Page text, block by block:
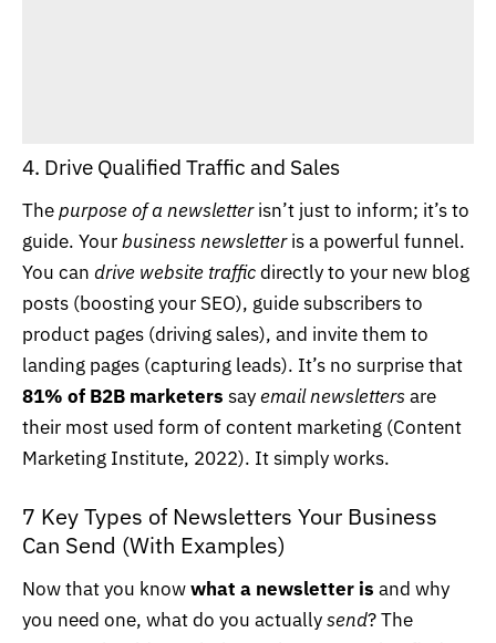
4. Drive Qualified Traffic and Sales
Thepurpose of a newsletterisn’t just to inform; it’s to
guide. Yourbusiness newsletteris a powerful funnel.
You can drive website trafficdirectly to your new blog
posts (boosting your SEO), guide subscribers to
product pages (driving sales), and invite them to
landing pages (capturing leads). It’s no surprise that
81% of B2B marketers sayemail newslettersare
their most used form of content marketing (Content
Marketing Institute, 2022). It simply works.
7 Key Types of Newsletters Your Business
Can Send (With Examples)
Now that you knowwhat a newsletter is and why
you need one, what do you actuallysend? The